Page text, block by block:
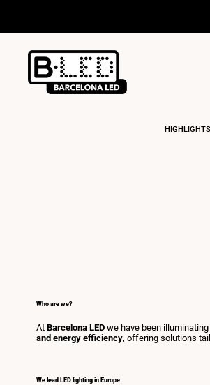
HIGHLIGHTS
Who are we?
At Barcelona LED we have been
and energy efficiency , offering solutions
We lead LED lighting in Europe